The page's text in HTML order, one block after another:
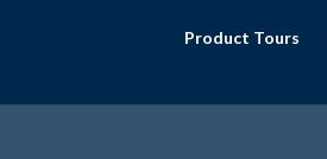
Product Tours